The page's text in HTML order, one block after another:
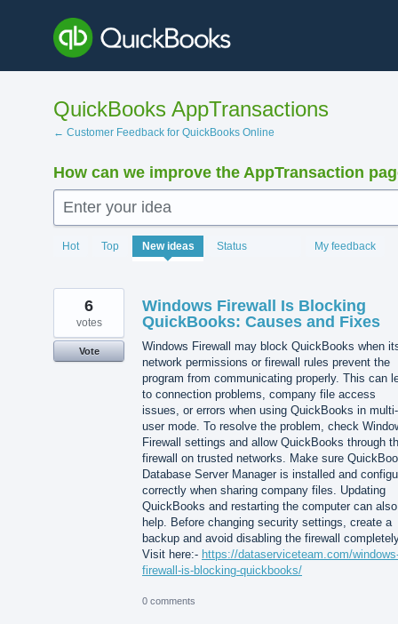
content
QuickBooks AppTransactions
← Customer Feedback for QuickBooks Online
How can we improve the AppTransaction
Enter your idea
Hot Top New ideas Status My feedback
1212
results
Windows Firewall Is Blocking
QuickBooks: Causes and Fixes
Windows Firewall may block QuickBooks when
network permissions or firewall rules prevent the
program from communicating properly. This can
to connection problems, company file access
issues, or errors when using QuickBooks in multi-
user mode. To resolve the problem, check
Firewall settings and allow QuickBooks through
firewall on trusted networks. Make sure
Database Server Manager is installed and
correctly when sharing company files. Updating
QuickBooks and restarting the computer can also
help. Before changing security settings, create a
backup and avoid disabling the firewall
Visit here:- https://dataserviceteam.com/
firewall-is-blocking-quickbooks/
6
votes
Vote
0 comments